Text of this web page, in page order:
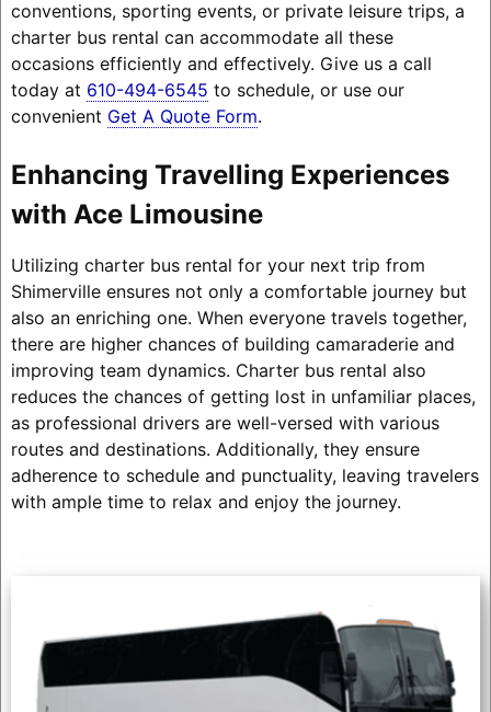
conventions, sporting events, or private leisure trips, a
charter bus rental can accommodate all these
occasions efficiently and effectively. Give us a call
today at 610-494-6545 to schedule, or use our
convenient Get A Quote Form.
Enhancing Travelling Experiences
with Ace Limousine
Utilizing charter bus rental for your next trip from
Shimerville ensures not only a comfortable journey but
also an enriching one. When everyone travels together,
there are higher chances of building camaraderie and
improving team dynamics. Charter bus rental also
reduces the chances of getting lost in unfamiliar places,
as professional drivers are well-versed with various
routes and destinations. Additionally, they ensure
adherence to schedule and punctuality, leaving travelers
with ample time to relax and enjoy the journey.